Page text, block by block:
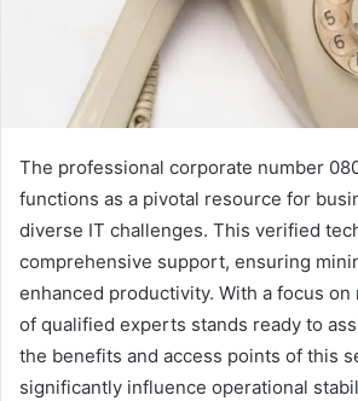
The professional corporate number
functions as a pivotal resource for
diverse IT challenges. This verified
comprehensive support, ensuring
enhanced productivity. With a focus on
of qualified experts stands ready to
the benefits and access points of this
significantly influence operational